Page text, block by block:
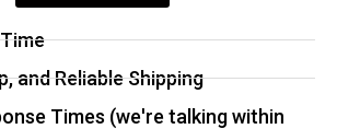
and Reliable Shipping
Times (we're talking within